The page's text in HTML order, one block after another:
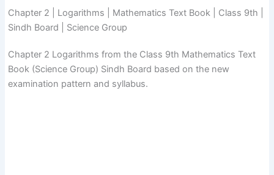
Chapter 2 | Logarithms | Mathematics Text Book | Class 9th |
Sindh Board | Science Group
Chapter 2 Logarithms from the Class 9th Mathematics Text
Book (Science Group) Sindh Board based on the new
examination pattern and syllabus.